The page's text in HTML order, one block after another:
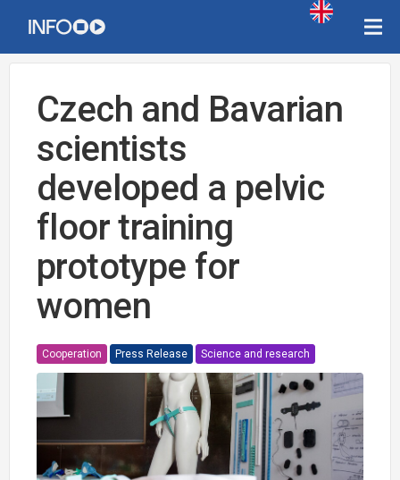
Czech and Bavarian
scientists
developed a pelvic
floor training
prototype for
women
Cooperation Press Release Science and research